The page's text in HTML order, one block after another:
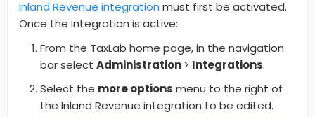
Inland Revenue integration must first be activated.
Once the integration is active:
From the TaxLab home page, in the navigation
bar selectAdministration> Integrations.
Select the more options menu to the right of
the Inland Revenue integration to be edited.